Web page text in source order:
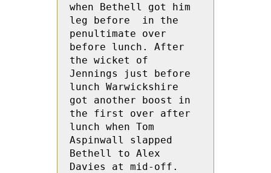
when Bethell got him
leg before  in the
penultimate over
before lunch. After
the wicket of
Jennings just before
lunch Warwickshire
got another boost in
the first over after
lunch when Tom
Aspinwall slapped
Bethell to Alex
Davies at mid-off.